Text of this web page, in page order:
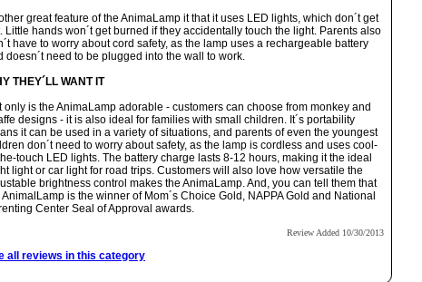
great feature of the AnimaLamp it that it uses LED lights, which don´t get
Little hands won´t get burned if they accidentally touch the light. Parents also
have to worry about cord safety, as the lamp uses a rechargeable battery
doesn´t need to be plugged into the wall to work.
THEY´LL WANT IT
only is the AnimaLamp adorable - customers can choose from monkey and
designs - it is also ideal for families with small children. It´s portability
it can be used in a variety of situations, and parents of even the youngest
don´t need to worry about safety, as the lamp is cordless and uses cool-
touch LED lights. The battery charge lasts 8-12 hours, making it the ideal
light or car light for road trips. Customers will also love how versatile the
brightness control makes the AnimaLamp. And, you can tell them that
AnimalLamp is the winner of Mom´s Choice Gold, NAPPA Gold and National
Center Seal of Approval awards.
Review Added 10/30/2013
all reviews in this category